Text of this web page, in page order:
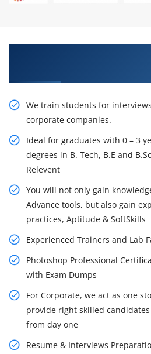
We train students for
corporate companies.
Ideal for graduates with 0 – 3
degrees in B. Tech, B.E and
Relevent
You will not only gain
Advance tools, but also gain
practices, Aptitude & SoftSkills
Experienced Trainers and Lab
Photoshop Professional
with Exam Dumps
For Corporate, we act as one
provide right skilled
from day one
Resume & Interviews